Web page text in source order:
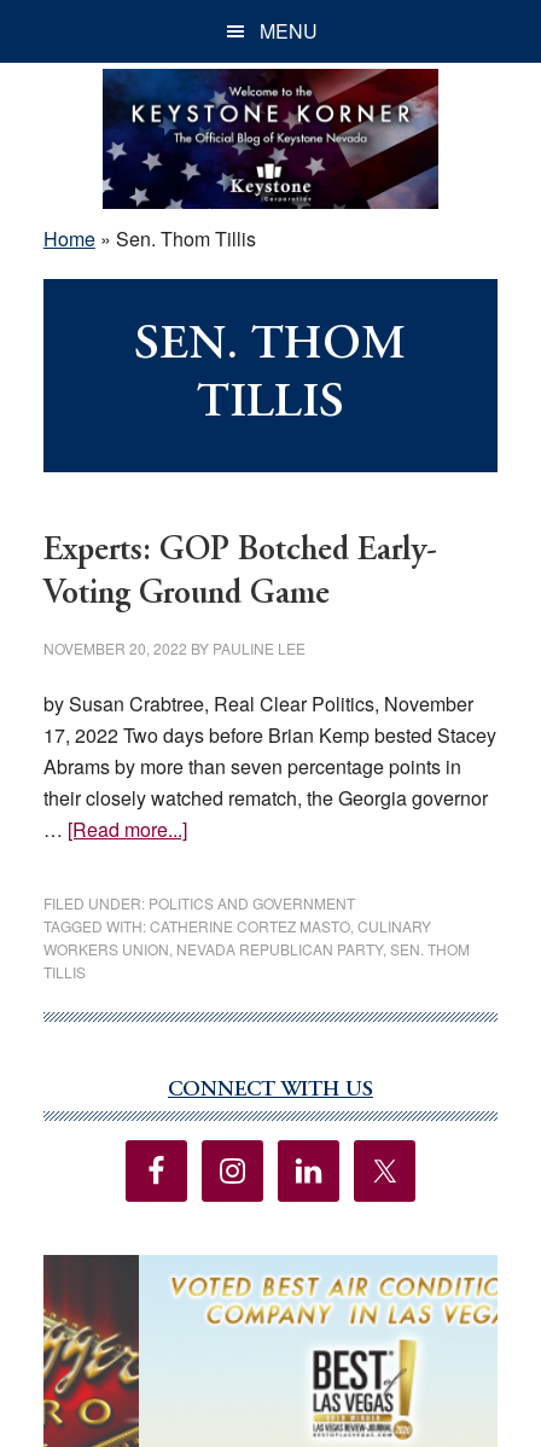
MENU
Home» Sen. Thom Tillis
SEN. THOM
TILLIS
Experts: GOP Botched Early-
Voting Ground Game
NOVEMBER 20, 2022 BY PAULINE LEE
by Susan Crabtree, Real Clear Politics, November
17, 2022 Two days before Brian Kemp bested Stacey
Abrams by more than seven percentage points in
their closely watched rematch, the Georgia governor
… [Read more...]about
Botched
Early-
Ground
FILED UNDER: POLITICS AND GOVERNMENT
TAGGED WITH:CATHERINE CORTEZ MASTO, CULINARY
WORKERS UNION NEVADA REPUBLICAN PARTY, SEN. THOM
TILLIS
Sidebar
CONNECT WITH US